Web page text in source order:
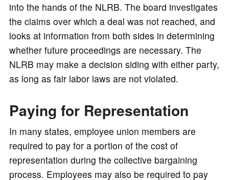
into the hands of the NLRB. The board investigates
the claims over which a deal was not reached, and
looks at information from both sides in determining
whether future proceedings are necessary. The
NLRB may make a decision siding with either party,
as long as fair labor laws are not violated.
Paying for Representation
In many states, employee union members are
required to pay for a portion of the cost of
representation during the collective bargaining
process. Employees may also be required to pay